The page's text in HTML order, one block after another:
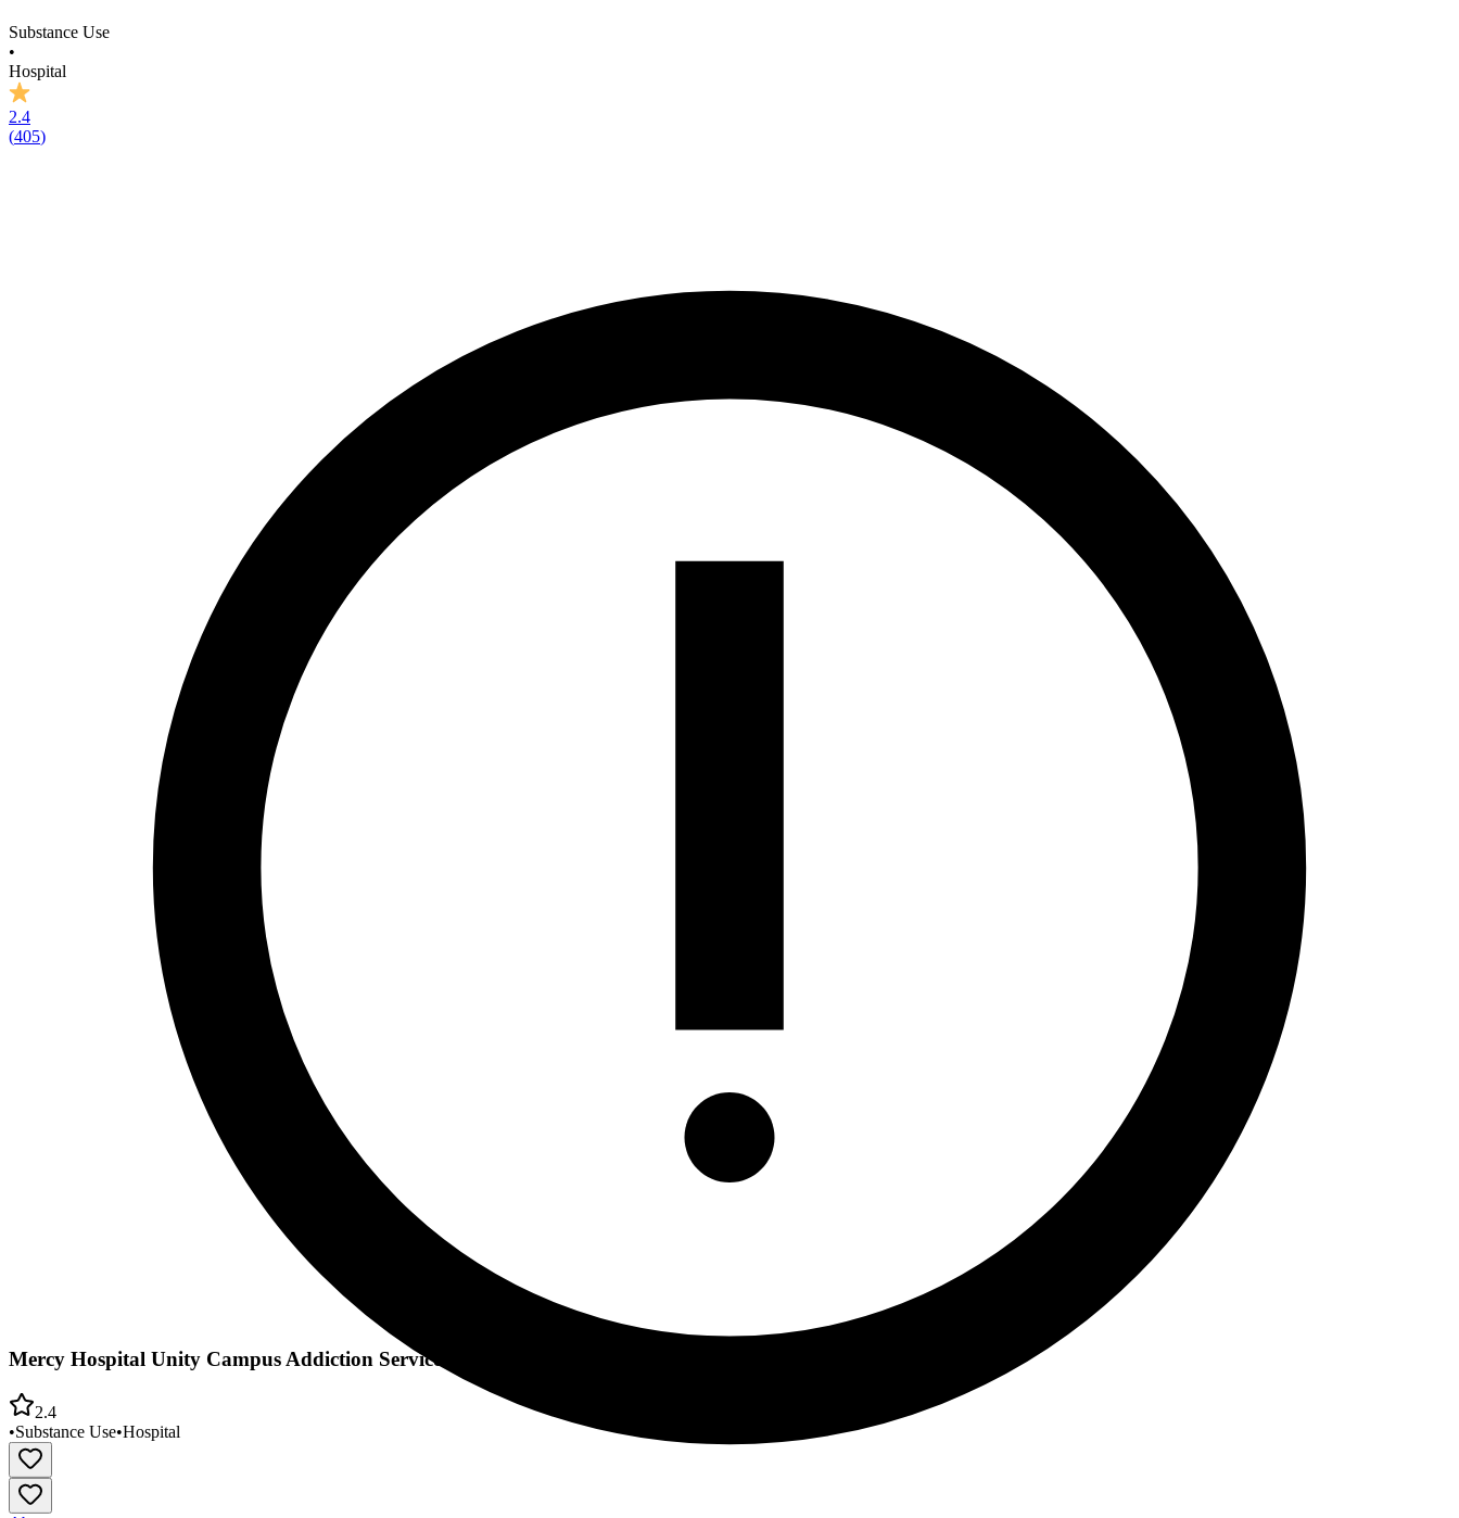
Substance Use
•
Hospital
2.4
(405)
Mercy Hospital Unity Campus Addiction Services Inpatient Res
2.4
•Substance Use•Hospital